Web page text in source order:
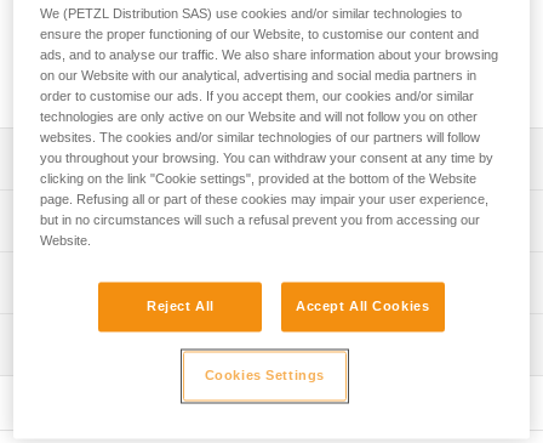
area to protect ropes from dust and dirt. It features four
handles to make transport easier and color-coding for quick
rope end identification. Its coated canvas construction
makes it highly durable.
Description
Very large rope tarp:
- provides a 140 x 140 cm clean area for ropes
- also great for long ropes
- quick stowing, without the need to coil the rope
Technical specifications
Weight: 280 g
Specifications reference
Technical information
See all technical content
We (PETZL Distribution SAS) use cookies and/or similar technologies to
ensure the proper functioning of our Website, to customise our content and
ads, and to analyse our traffic. We also share information about your browsing
on our Website with our analytical, advertising and social media partners in
order to customise our ads. If you accept them, our cookies and/or similar
technologies are only active on our Website and will not follow you on other
websites. The cookies and/or similar technologies of our partners will follow
you throughout your browsing. You can withdraw your consent at any time by
clicking on the link "Cookie settings", provided at the bottom of the Website
page. Refusing all or part of these cookies may impair your user experience,
but in no circumstances will such a refusal prevent you from accessing our
Website.
Reject All Accept All Cookies
Cookies Settings